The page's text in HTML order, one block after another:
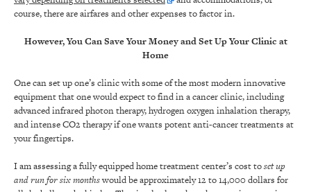
course, there are airfares and other expenses to factor in.
However, You Can Save Your Money and Set Up Your Clinic at
Home
One can set up one’s clinic with some of the most modern innovative
equipment that one would expect to find in a cancer clinic, including
advanced infrared photon therapy, hydrogen oxygen inhalation therapy,
and intense CO2 therapy if one wants potent anti-cancer treatments at
your fingertips.
I am assessing a fully equipped home treatment center’s cost toset up
and run for six monthswould be approximately 12 to 14,000 dollars for